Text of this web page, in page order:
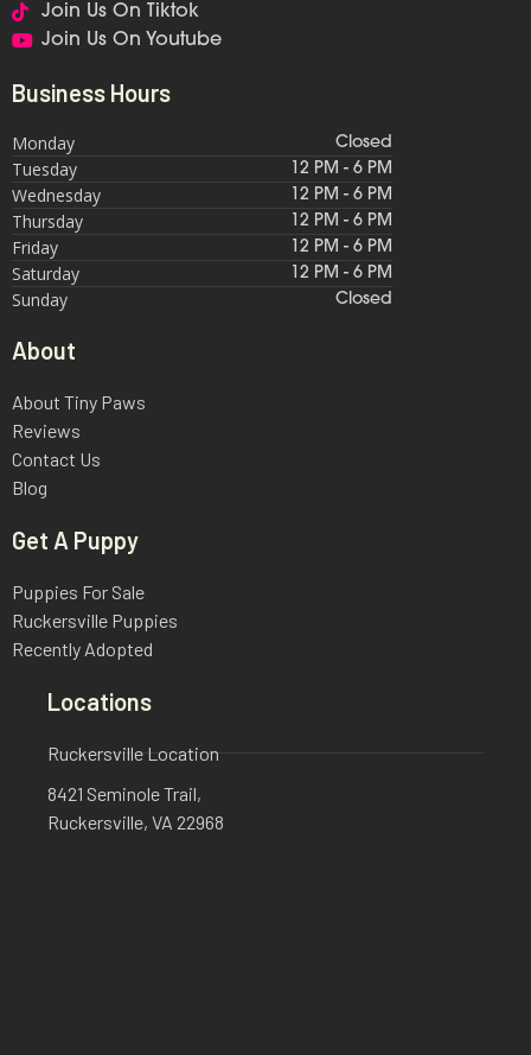
Join Us On Tiktok
Join Us On Youtube
Business Hours
Monday Closed
Tuesday 12 PM - 6 PM
Wednesday 12 PM - 6 PM
Thursday 12 PM - 6 PM
Friday 12 PM - 6 PM
Saturday 12 PM - 6 PM
Sunday Closed
About
About Tiny Paws
Reviews
Contact Us
Blog
Get A Puppy
Puppies For Sale
Ruckersville Puppies
Recently Adopted
Locations
Ruckersville Location
8421 Seminole Trail,
Ruckersville, VA 22968